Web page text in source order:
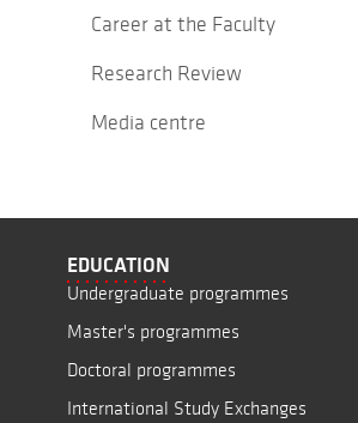
Career at the Faculty
Research Review
Media centre
EDUCATION
Undergraduate programmes
Master's programmes
Doctoral programmes
International Study Exchanges